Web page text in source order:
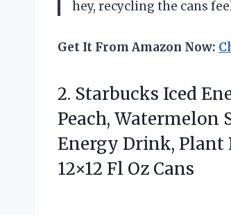
hey, recycling the cans
Get It From Amazon Now:
2. Starbucks Iced
Peach, Watermelon
Energy Drink, Plant
12×12 Fl Oz Cans